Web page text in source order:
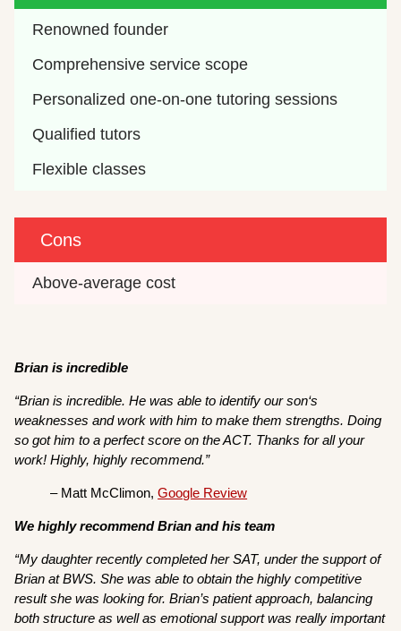
Renowned founder
Comprehensive service scope
Personalized one-on-one tutoring sessions
Qualified tutors
Flexible classes
Cons
Above-average cost
Brian is incredible
“Brian is incredible. He was able to identify our son‘s
weaknesses and work with him to make them strengths. Doing
so got him to a perfect score on the ACT. Thanks for all your
work! Highly, highly recommend.”
– Matt McClimon,Google Review
We highly recommend Brian and his team
“My daughter recently completed her SAT, under the support of
Brian at BWS. She was able to obtain the highly competitive
result she was looking for. Brian’s patient approach, balancing
both structure as well as emotional support was really important